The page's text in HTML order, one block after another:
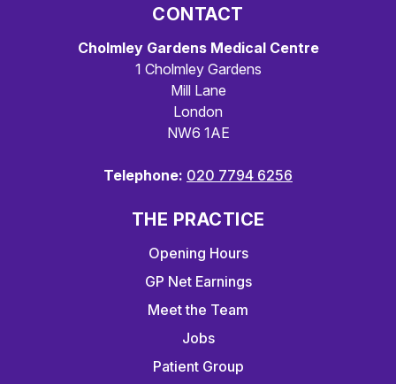
CONTACT
Cholmley Gardens Medical Centre
1 Cholmley Gardens
Mill Lane
London
NW6 1AE
Telephone: 020 7794 6256
THE PRACTICE
Opening Hours
GP Net Earnings
Meet the Team
Jobs
Patient Group